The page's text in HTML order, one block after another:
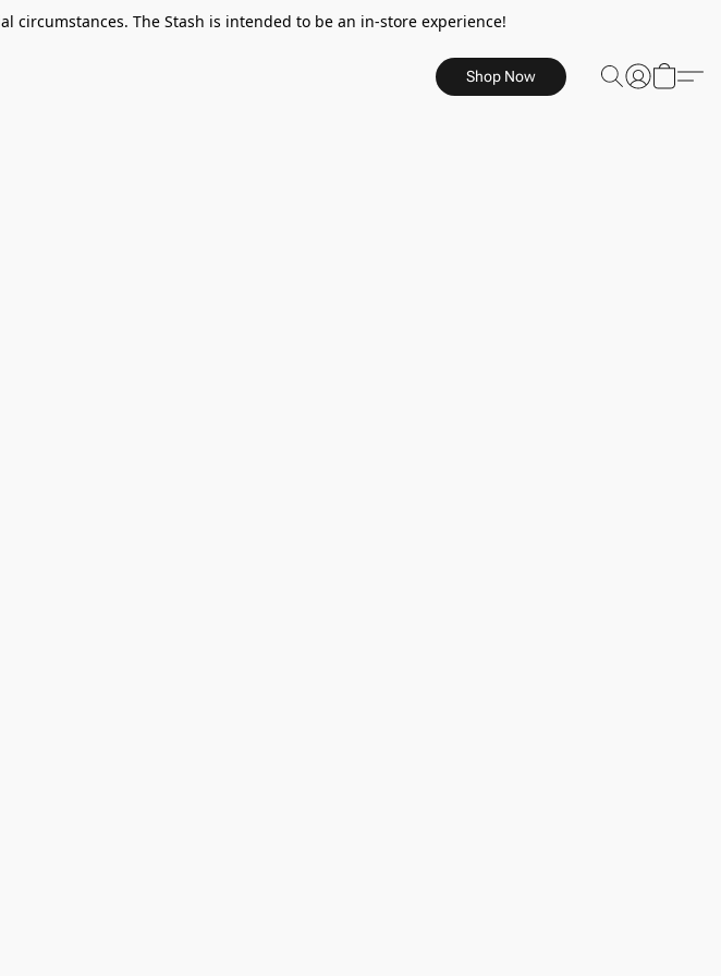
circumstances. The Stash is intended to be an in-store experience!
Shop Now